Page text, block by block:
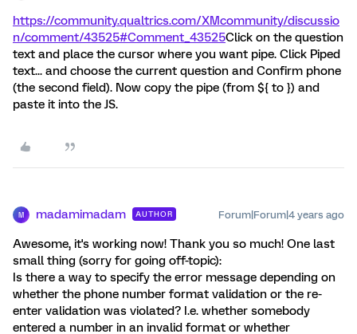
https://community.qualtrics.com/XMcommunity/discussio
n/comment/43525#Comment_43525Click on the question
text and place the cursor where you want pipe. Click Piped
text... and choose the current question and Confirm phone
(the second field). Now copy the pipe (from ${ to }) and
paste it into the JS.
M madamimadam AUTHOR Forum|Forum|4 years ago
Awesome, it's working now! Thank you so much! One last
small thing (sorry for going off-topic):
Is there a way to specify the error message depending on
whether the phone number format validation or the re-
enter validation was violated? I.e. whether somebody
entered a number in an invalid format or whether